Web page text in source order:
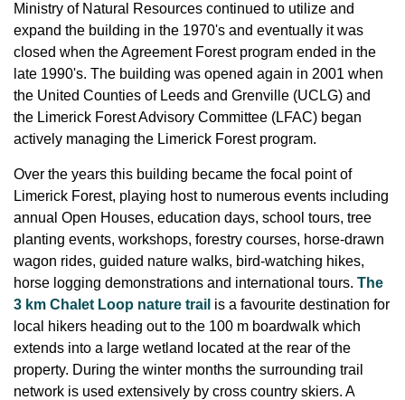
Ministry of Natural Resources continued to utilize and
expand the building in the 1970's and eventually it was
closed when the Agreement Forest program ended in the
late 1990's. The building was opened again in 2001 when
the United Counties of Leeds and Grenville (UCLG) and
the Limerick Forest Advisory Committee (LFAC) began
actively managing the Limerick Forest program.
Over the years this building became the focal point of
Limerick Forest, playing host to numerous events including
annual Open Houses, education days, school tours, tree
planting events, workshops, forestry courses, horse-drawn
wagon rides, guided nature walks, bird-watching hikes,
horse logging demonstrations and international tours. The
3 km Chalet Loop nature trail is a favourite destination for
local hikers heading out to the 100 m boardwalk which
extends into a large wetland located at the rear of the
property. During the winter months the surrounding trail
network is used extensively by cross country skiers. A